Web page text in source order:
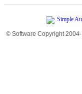
© Software Copyright 2004-